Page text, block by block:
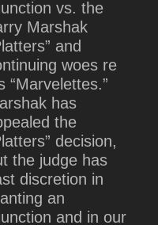
vs. the
Marshak
and
woes re
“Marvelettes.”
has
the
decision,
the judge has
discretion in
an
and in our